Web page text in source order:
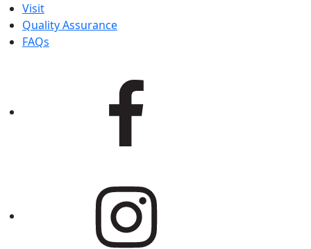
Visit
Quality Assurance
FAQs